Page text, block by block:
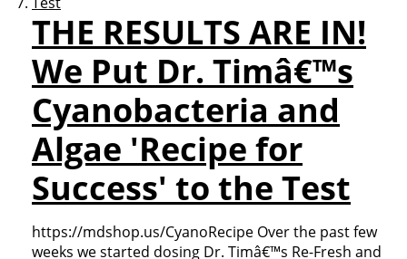
THE RESULTS ARE IN!
We Put Dr. Timâ€™s
Cyanobacteria and
Algae 'Recipe for
Success' to the Test
https://mdshop.us/CyanoRecipe Over the past few
weeks we started dosing Dr. Timâ€™s Re-Fresh and